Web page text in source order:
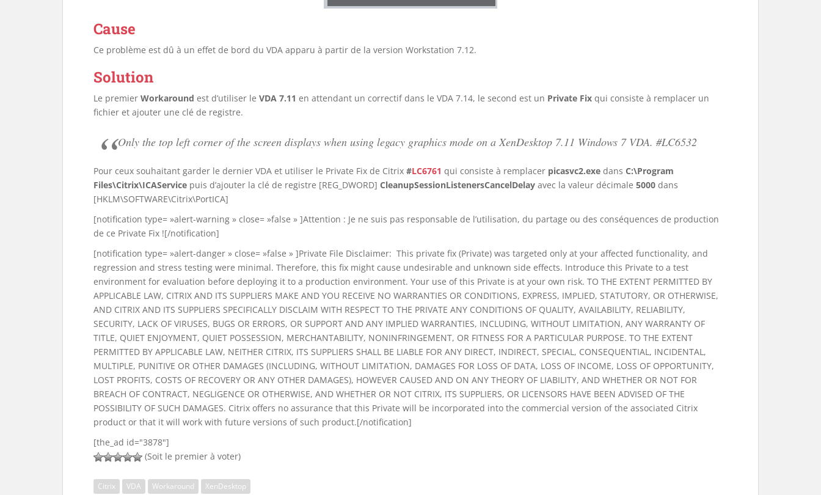
Cause
Ce problème est dû à un effet de bord du VDA apparu à partir de la version Workstation 7.12.
Solution
Le premier Workaround est d’utiliser le VDA 7.11 en attendant un correctif dans le VDA 7.14, le second est un Private Fix qui consiste à remplacer un
fichier et ajouter une clé de registre.
Only the top left corner of the screen displays when using legacy graphics mode on a XenDesktop 7.11 Windows 7 VDA. #LC6532
Pour ceux souhaitant garder le dernier VDA et utiliser le Private Fix de Citrix #LC6761 qui consiste à remplacer picasvc2.exe dans C:\Program
Files\Citrix\ICAService puis d’ajouter la clé de registre [REG_DWORD] CleanupSessionListenersCancelDelay avec la valeur décimale 5000 dans
[HKLM\SOFTWARE\Citrix\PortICA]
[notification type= »alert-warning » close= »false » ]Attention : Je ne suis pas responsable de l’utilisation, du partage ou des conséquences de production
de ce Private Fix ![/notification]
[notification type= »alert-danger » close= »false » ]Private File Disclaimer: This private fix (Private) was targeted only at your affected functionality, and
regression and stress testing were minimal. Therefore, this fix might cause undesirable and unknown side effects. Introduce this Private to a test
environment for evaluation before deploying it to a production environment. Your use of this Private is at your own risk. TO THE EXTENT PERMITTED BY
APPLICABLE LAW, CITRIX AND ITS SUPPLIERS MAKE AND YOU RECEIVE NO WARRANTIES OR CONDITIONS, EXPRESS, IMPLIED, STATUTORY, OR OTHERWISE,
AND CITRIX AND ITS SUPPLIERS SPECIFICALLY DISCLAIM WITH RESPECT TO THE PRIVATE ANY CONDITIONS OF QUALITY, AVAILABILITY, RELIABILITY,
SECURITY, LACK OF VIRUSES, BUGS OR ERRORS, OR SUPPORT AND ANY IMPLIED WARRANTIES, INCLUDING, WITHOUT LIMITATION, ANY WARRANTY OF
TITLE, QUIET ENJOYMENT, QUIET POSSESSION, MERCHANTABILITY, NONINFRINGEMENT, OR FITNESS FOR A PARTICULAR PURPOSE. TO THE EXTENT
PERMITTED BY APPLICABLE LAW, NEITHER CITRIX, ITS SUPPLIERS SHALL BE LIABLE FOR ANY DIRECT, INDIRECT, SPECIAL, CONSEQUENTIAL, INCIDENTAL,
MULTIPLE, PUNITIVE OR OTHER DAMAGES (INCLUDING, WITHOUT LIMITATION, DAMAGES FOR LOSS OF DATA, LOSS OF INCOME, LOSS OF OPPORTUNITY,
LOST PROFITS, COSTS OF RECOVERY OR ANY OTHER DAMAGES), HOWEVER CAUSED AND ON ANY THEORY OF LIABILITY, AND WHETHER OR NOT FOR
BREACH OF CONTRACT, NEGLIGENCE OR OTHERWISE, AND WHETHER OR NOT CITRIX, ITS SUPPLIERS, OR LICENSORS HAVE BEEN ADVISED OF THE
POSSIBILITY OF SUCH DAMAGES. Citrix offers no assurance that this Private will be incorporated into the commercial version of the associated Citrix
product or that it will work with future versions of such product.[/notification]
[the_ad id="3878"]
(Soit le premier à voter)
Citrix VDA Workaround XenDesktop